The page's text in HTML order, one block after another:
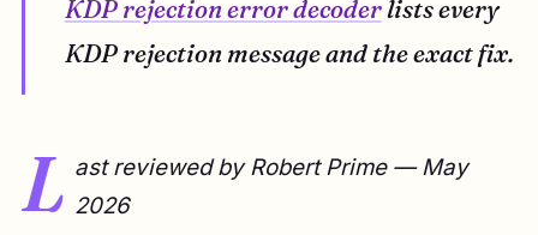
KDP rejection error decoderlists every
KDP rejection message and the exact fix.
L ast reviewed by Robert Prime — May
2026